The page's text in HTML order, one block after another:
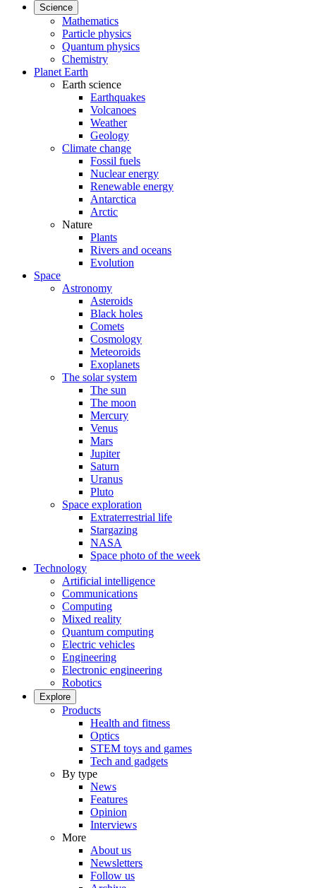
Science
Mathematics
Particle physics
Quantum physics
Chemistry
Planet Earth
Earth science
Earthquakes
Volcanoes
Weather
Geology
Climate change
Fossil fuels
Nuclear energy
Renewable energy
Antarctica
Arctic
Nature
Plants
Rivers and oceans
Evolution
Space
Astronomy
Asteroids
Black holes
Comets
Cosmology
Meteoroids
Exoplanets
The solar system
The sun
The moon
Mercury
Venus
Mars
Jupiter
Saturn
Uranus
Pluto
Space exploration
Extraterrestrial life
Stargazing
NASA
Space photo of the week
Technology
Artificial intelligence
Communications
Computing
Mixed reality
Quantum computing
Electric vehicles
Engineering
Electronic engineering
Robotics
Explore
Products
Health and fitness
Optics
STEM toys and games
Tech and gadgets
By type
News
Features
Opinion
Interviews
More
About us
Newsletters
Follow us